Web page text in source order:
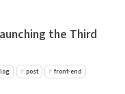
the Third
post
front-end